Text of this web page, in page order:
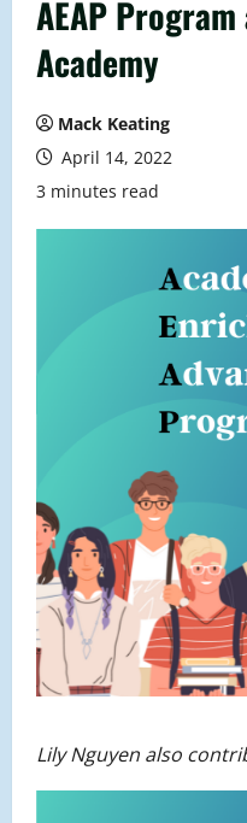
AEAP Program
Academy
Mack Keating
April 14, 2022
3 minutes read
Lily Nguyen also